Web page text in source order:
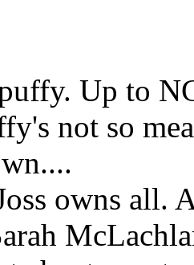
Up to
not so
owns all.